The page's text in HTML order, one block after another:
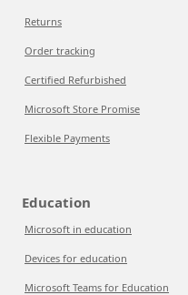
Returns
Order tracking
Certified Refurbished
Microsoft Store Promise
Flexible Payments
Education
Microsoft in education
Devices for education
Microsoft Teams for Education